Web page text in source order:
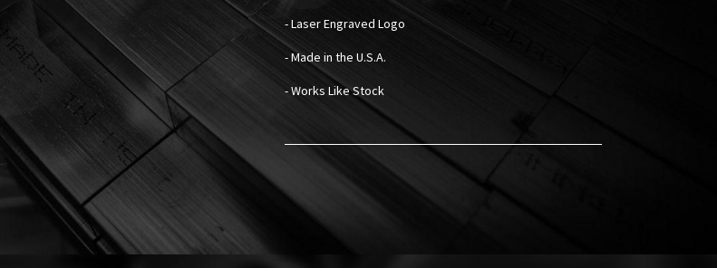
- Laser Engraved Logo
- Made in the U.S.A.
- Works Like Stock